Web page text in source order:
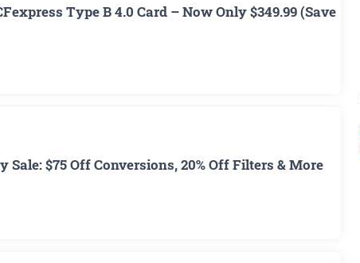
Type B 4.0 Card – Now Only $349.99 (Save
$75 Off Conversions, 20% Off Filters & More